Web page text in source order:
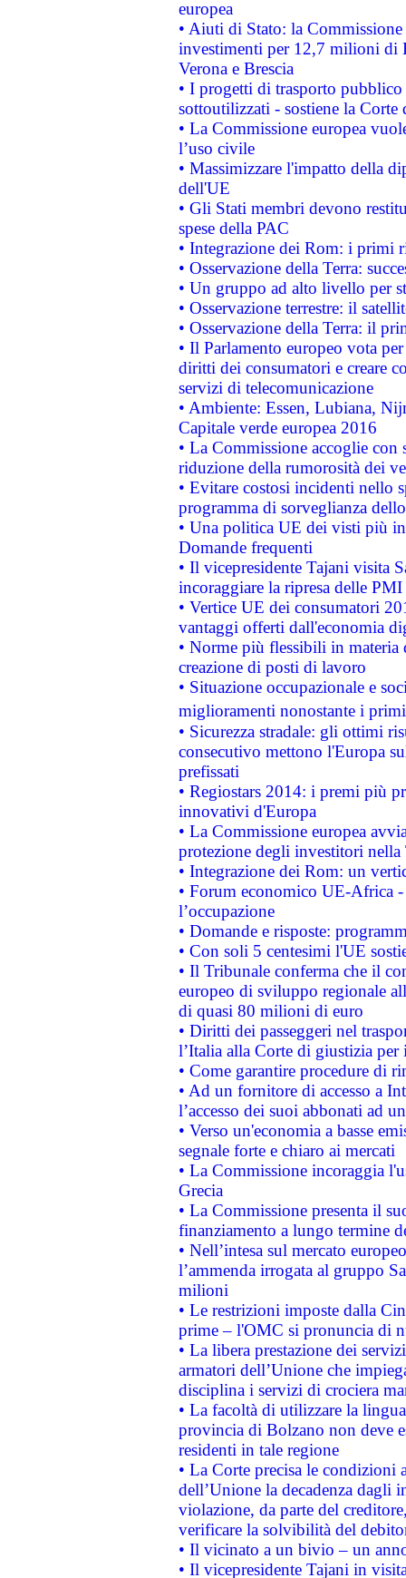
europea
• Aiuti di Stato: la
investimenti per 12,7 milioni di
Verona e Brescia
• I progetti di trasporto
sottoutilizzati - sostiene la Corte
• La Commissione europea
l’uso civile
• Massimizzare l'impatto della
dell'UE
• Gli Stati membri devono
spese della PAC
• Integrazione dei Rom: i primi
• Osservazione della Terra:
• Un gruppo ad alto livello per
• Osservazione terrestre: il
• Osservazione della Terra: il
• Il Parlamento europeo vota
diritti dei consumatori e creare
servizi di telecomunicazione
• Ambiente: Essen, Lubiana,
Capitale verde europea 2016
• La Commissione accoglie
riduzione della rumorosità dei
• Evitare costosi incidenti nello
programma di sorveglianza
• Una politica UE dei visti più
Domande frequenti
• Il vicepresidente Tajani visita
incoraggiare la ripresa delle
• Vertice UE dei consumatori
vantaggi offerti dall'economia
• Norme più flessibili in materia
creazione di posti di lavoro
• Situazione occupazionale e
miglioramenti nonostante i
• Sicurezza stradale: gli ottimi
consecutivo mettono l'Europa
prefissati
• Regiostars 2014: i premi più
innovativi d'Europa
• La Commissione europea
protezione degli investitori
• Integrazione dei Rom: un
• Forum economico UE-Africa -
l’occupazione
• Domande e risposte:
• Con soli 5 centesimi l'UE
• Il Tribunale conferma che il
europeo di sviluppo regionale
di quasi 80 milioni di euro
• Diritti dei passeggeri nel
l’Italia alla Corte di giustizia
• Come garantire procedure di
• Ad un fornitore di accesso a
l’accesso dei suoi abbonati ad
• Verso un'economia a basse
segnale forte e chiaro ai mercati
• La Commissione incoraggia
Grecia
• La Commissione presenta il
finanziamento a lungo termine
• Nell’intesa sul mercato
l’ammenda irrogata al gruppo
milioni
• Le restrizioni imposte dalla
prime – l'OMC si pronuncia di
• La libera prestazione dei
armatori dell’Unione che
disciplina i servizi di crociera
• La facoltà di utilizzare la
provincia di Bolzano non deve
residenti in tale regione
• La Corte precisa le
dell’Unione la decadenza dagli
violazione, da parte del
verificare la solvibilità del
• Il vicinato a un bivio – un
• Il vicepresidente Tajani in